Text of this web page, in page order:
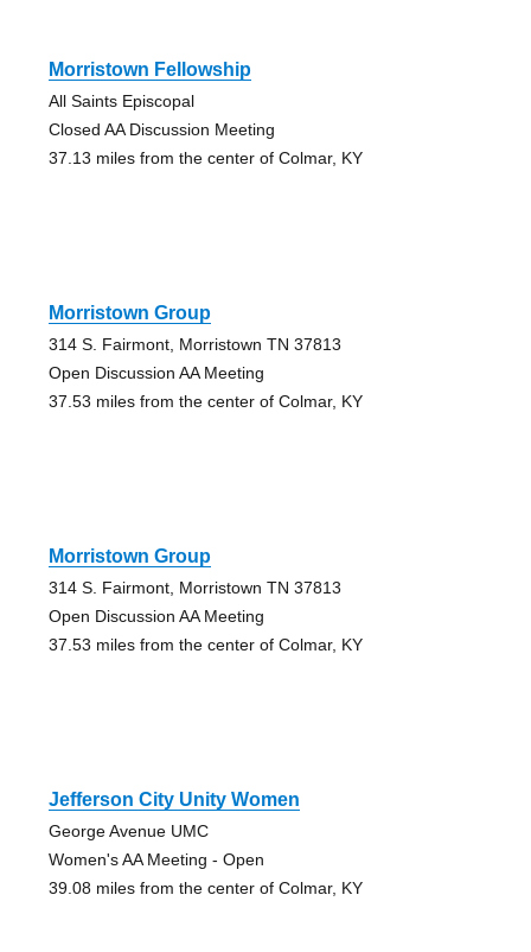
Morristown Fellowship
All Saints Episcopal
Closed AA Discussion Meeting
37.13 miles from the center of Colmar, KY
Morristown Group
314 S. Fairmont, Morristown TN 37813
Open Discussion AA Meeting
37.53 miles from the center of Colmar, KY
Morristown Group
314 S. Fairmont, Morristown TN 37813
Open Discussion AA Meeting
37.53 miles from the center of Colmar, KY
Jefferson City Unity Women
George Avenue UMC
Women's AA Meeting - Open
39.08 miles from the center of Colmar, KY